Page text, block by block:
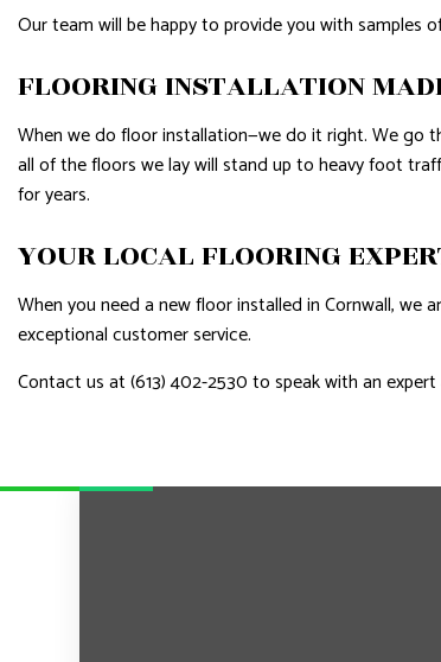
Our team will be happy to provide you with samples
FLOORING INSTALLATION
When we do floor installation—we do it right. We go
all of the floors we lay will stand up to heavy foot
for years.
YOUR LOCAL FLOORING
When you need a new floor installed in Cornwall,
exceptional customer service.
Contact us at (613) 402-2530 to speak with an